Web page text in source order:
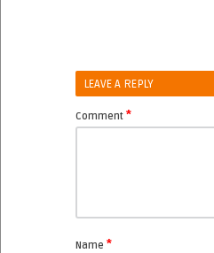
LEAVE A REPLY
Comment *
Name *